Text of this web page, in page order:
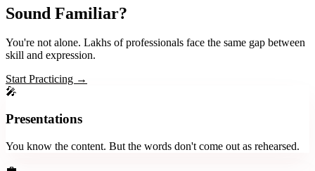
Sound Familiar?
You're not alone. Lakhs of professionals face the same gap between
skill and expression.
Start Practicing →
🎤
Presentations
You know the content. But the words don't come out as rehearsed.